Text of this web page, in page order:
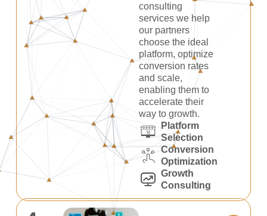
consulting
services we help
our partners
choose the ideal
platform, optimize
conversion rates
and scale,
enabling them to
accelerate their
way to growth.
Platform
Selection
Conversion
Optimization
Growth
Consulting